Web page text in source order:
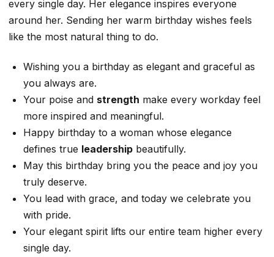
every single day. Her elegance inspires everyone
around her. Sending her warm birthday wishes feels
like the most natural thing to do.
Wishing you a birthday as elegant and graceful as
you always are.
Your poise and strength make every workday feel
more inspired and meaningful.
Happy birthday to a woman whose elegance
defines true leadership beautifully.
May this birthday bring you the peace and joy you
truly deserve.
You lead with grace, and today we celebrate you
with pride.
Your elegant spirit lifts our entire team higher every
single day.